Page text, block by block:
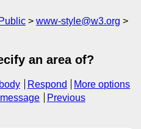
Public
www-style@w3.org
an area of?
Respond
More options
Previous